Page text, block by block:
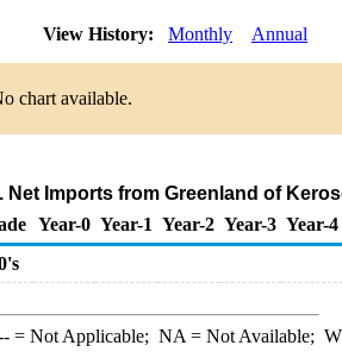
View History: Monthly Annual
chart available.
Net Imports from Greenland of
Year-0 Year-1 Year-2 Year-3 Year-4
= Not Applicable; NA = Not Available; W